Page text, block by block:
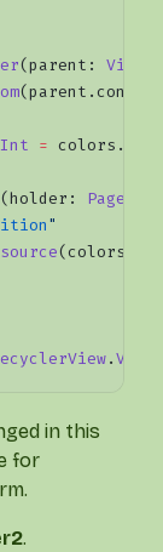
(parent:
Int = colors.size
(holder: PagerVH
"
.
in this
for
.